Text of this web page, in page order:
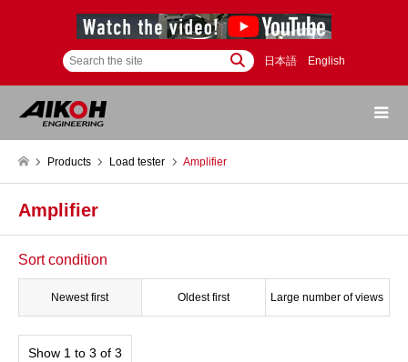
日本語 English
Products Load tester Amplifier
Amplifier
Sort condition
Newest first Oldest first Large number of views
Show 1 to 3 of 3